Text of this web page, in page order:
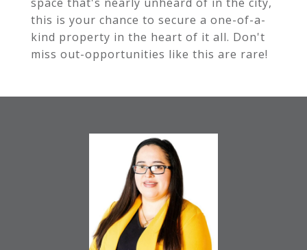
this is your chance to secure a one-of-a-
kind property in the heart of it all. Don't
miss out-opportunities like this are rare!